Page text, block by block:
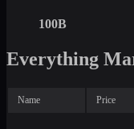
100B
Everything
Name Price